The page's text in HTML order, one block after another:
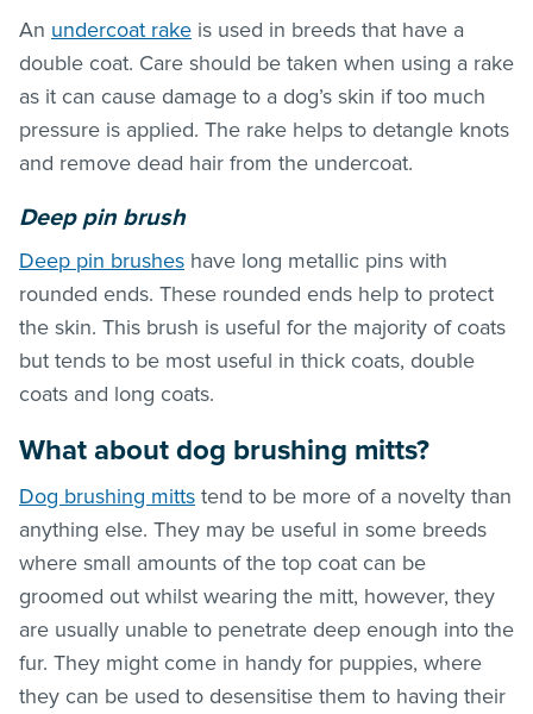
An undercoat rake is used in breeds that have a
double coat. Care should be taken when using a rake
as it can cause damage to a dog’s skin if too much
pressure is applied. The rake helps to detangle knots
and remove dead hair from the undercoat.
Deep pin brush
Deep pin brushes have long metallic pins with
rounded ends. These rounded ends help to protect
the skin. This brush is useful for the majority of coats
but tends to be most useful in thick coats, double
coats and long coats.
What about dog brushing mitts?
Dog brushing mitts tend to be more of a novelty than
anything else. They may be useful in some breeds
where small amounts of the top coat can be
groomed out whilst wearing the mitt, however, they
are usually unable to penetrate deep enough into the
fur. They might come in handy for puppies, where
they can be used to desensitise them to having their